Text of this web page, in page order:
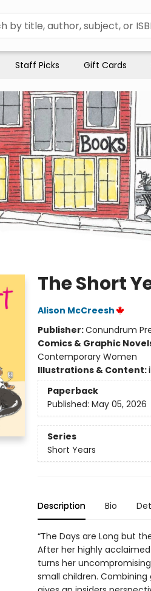
Staff Picks Gift Cards
The Short
Alison McCreesh
Publisher:Conundrum
Comics & Graphic
Contemporary Women
Illustrations & Content:
Paperback
Published: May 05, 2026
Series
Short Years
Description Bio
“The Days are Long but
After her highly
turns her
small children.